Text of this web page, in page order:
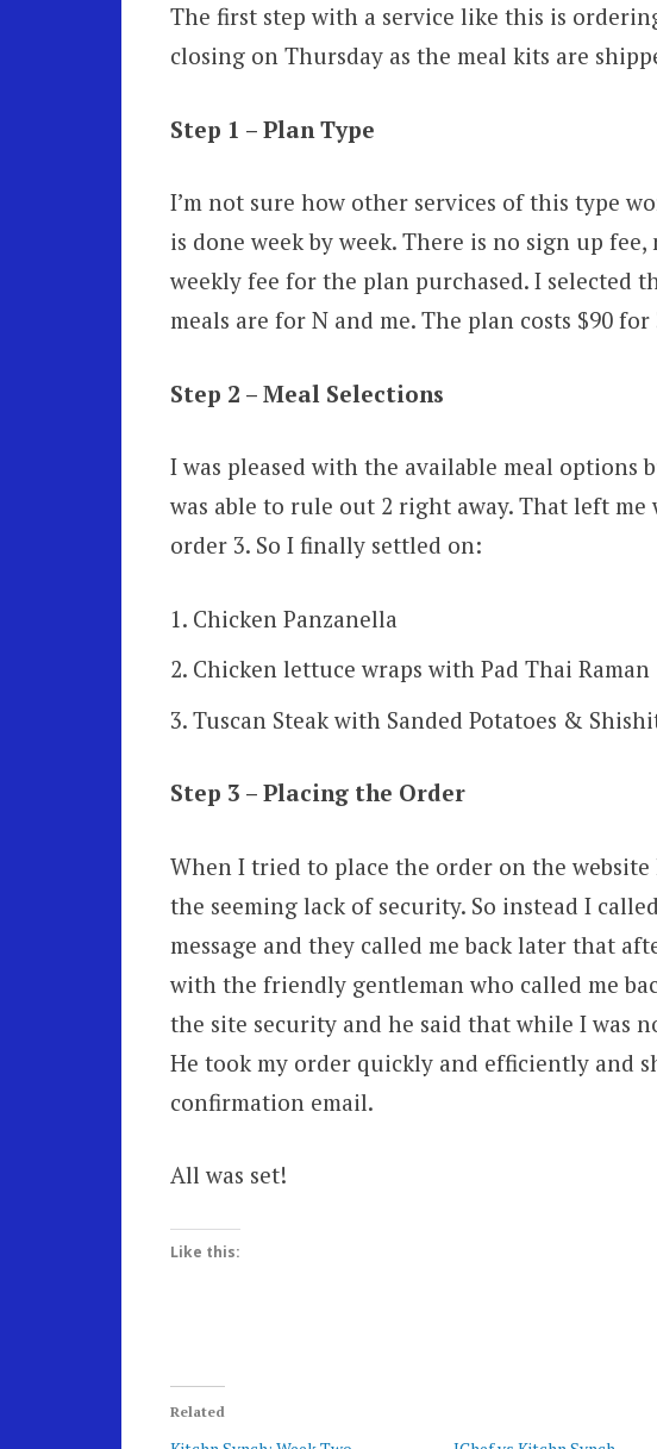
The first step with a service like this is
closing on Thursday as the meal kits are
Step 1 – Plan Type
I’m not sure how other services of this type
is done week by week. There is no sign up
weekly fee for the plan purchased. I selected
meals are for N and me. The plan costs $90 for
Step 2 – Meal Selections
I was pleased with the available meal options
was able to rule out 2 right away. That left
order 3. So I finally settled on:
Chicken Panzanella
Chicken lettuce wraps with Pad Thai Raman
Tuscan Steak with Sanded Potatoes &
Step 3 – Placing the Order
When I tried to place the order on the
the seeming lack of security. So instead I
message and they called me back later that
with the friendly gentleman who called me
the site security and he said that while I was
He took my order quickly and efficiently and
confirmation email.
All was set!
Like this:
Related